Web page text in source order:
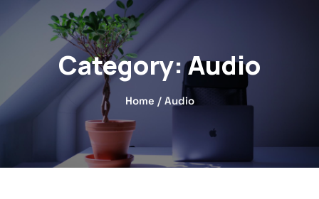
Category:Audio
Home / Audio